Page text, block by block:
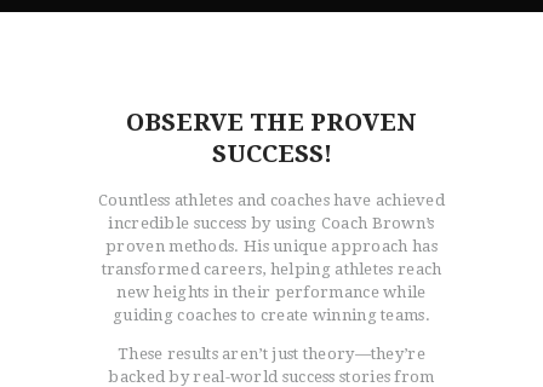
OBSERVE THE PROVEN
SUCCESS!
Countless athletes and coaches have achieved
incredible success by using Coach Brown’s
proven methods. His unique approach has
transformed careers, helping athletes reach
new heights in their performance while
guiding coaches to create winning teams.
These results aren’t just theory—they’re
backed by real-world success stories from